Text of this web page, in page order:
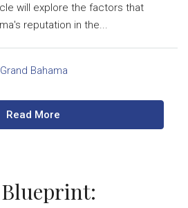
will explore the factors that
reputation in the...
Grand Bahama
Read More
Blueprint: